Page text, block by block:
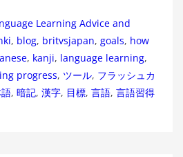
Learning Advice and
, blog, britvsjapan, goals, how
, kanji, language learning,
progress, ツール, フラッシュカ
, 暗記, 漢字, 目標, 言語, 言語習得